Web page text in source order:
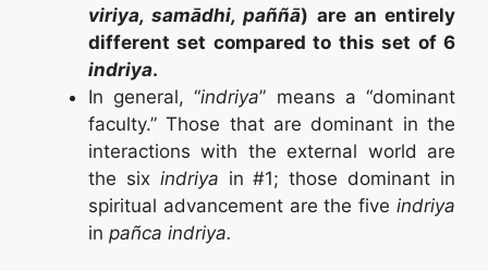
viriya, samādhi, paññā) are an entirely
different set compared to this set of 6
indriya.
In general, “indriya” means a “dominant
faculty.” Those that are dominant in the
interactions with the external world are
the six indriya in #1; those dominant in
spiritual advancement are the five indriya
in pañca indriya.